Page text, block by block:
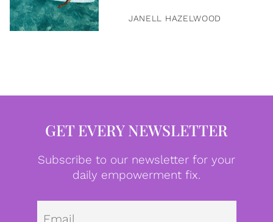
JANELL HAZELWOOD
GET EVERY NEWSLETTER
Subscribe to our newsletter for your
daily empowerment fix.